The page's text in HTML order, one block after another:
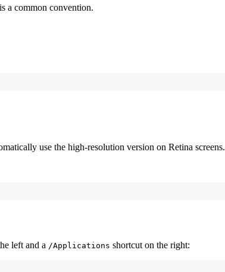
is a common convention.
use the high-resolution version on Retina screens.
left and a /Applications shortcut on the right: